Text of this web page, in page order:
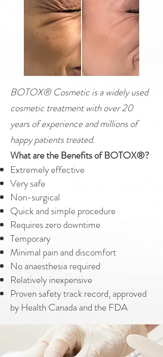
BOTOX® Cosmetic is a widely used
cosmetic treatment with over 20
years of experience and millions of
happy patients treated.
What are the Benefits of BOTOX®?
Extremely effective
Very safe
Non-surgical
Quick and simple procedure
Requires zero downtime
Temporary
Minimal pain and discomfort
No anaesthesia required
Relatively inexpensive
Proven safety track record, approved
by Health Canada and the FDA